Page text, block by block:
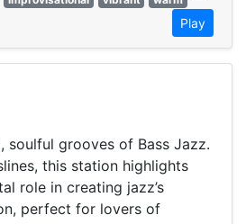
Play
soulful grooves of Bass Jazz.
this station highlights
role in creating jazz’s
perfect for lovers of